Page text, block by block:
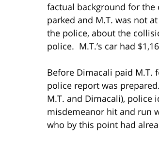
factual background for the
parked and M.T. was not
the police, about the
police. M.T.’s car had
Before Dimacali paid M.T.
police report was
M.T. and Dimacali), police
misdemeanor hit and run
who by this point had